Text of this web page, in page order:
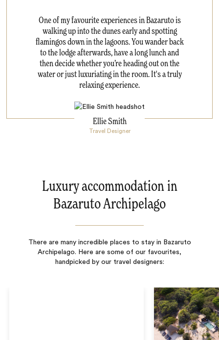
One of my favourite experiences in Bazaruto is
walking up into the dunes early and spotting
flamingos down in the lagoons. You wander back
to the lodge afterwards, have a long lunch and
then decide whether you’re heading out on the
water or just luxuriating in the room. It's a truly
relaxing experience.
Ellie Smith
Travel Designer
Luxury accommodation in
Bazaruto Archipelago
There are many incredible places to stay in Bazaruto
Archipelago. Here are some of our favourites,
handpicked by our travel designers: